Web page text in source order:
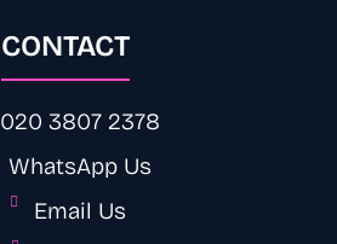
CONTACT
020 3807 2378
WhatsApp Us
Email Us